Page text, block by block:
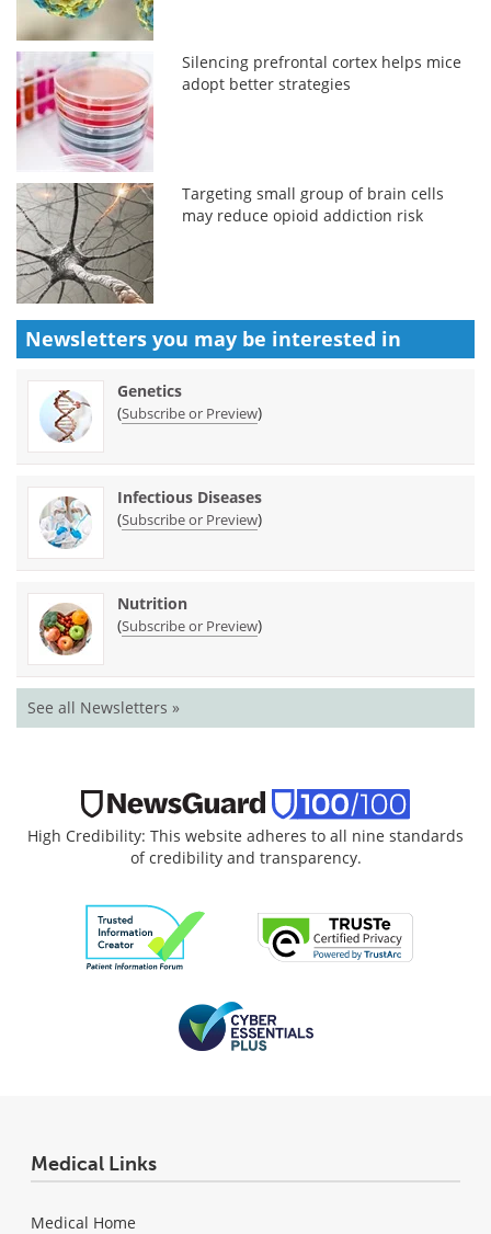
Silencing prefrontal cortex helps mice
adopt better strategies
Targeting small group of brain cells
may reduce opioid addiction risk
Newsletters you may be interested in
Genetics
(Subscribe or Preview)
Infectious Diseases
(Subscribe or Preview)
Nutrition
(Subscribe or Preview)
See all Newsletters »
High Credibility: This website adheres to all nine standards
of credibility and transparency.
Medical Links
Medical Home